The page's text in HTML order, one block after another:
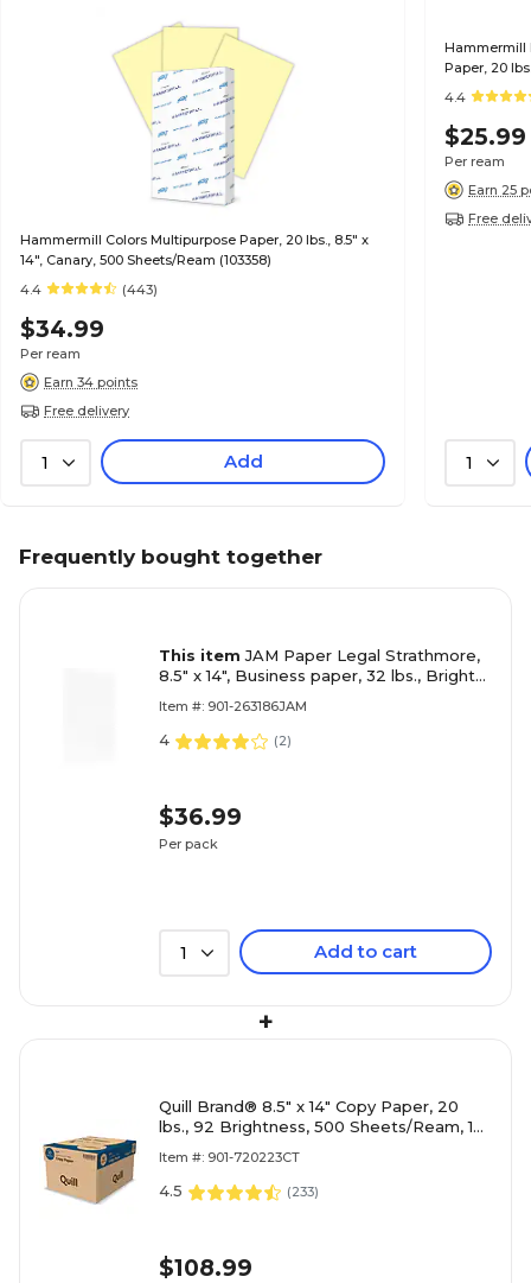
Hammermill Colors Multipurpose Paper, 20 lbs., 8.5" x
14", Canary, 500 Sheets/Ream (103358)
4.4
(443)
$34.99
Per ream
Earn 34 points
Free delivery
1 Add
Hammermill
Paper, 20
4.4
$25.99
Per ream
Earn 25
Free
1
Frequently bought together
This itemJAM Paper Legal Strathmore,
8.5" x 14", Business paper, 32 lbs., Bright
Item #: 901-263186JAM
4 (2)
$36.99
Per pack
1 Add to cart
+
Quill Brand® 8.5" x 14" Copy Paper, 20
lbs., 92 Brightness, 500 Sheets/Ream, 10
Item #: 901-720223CT
4.5 (233)
$108.99